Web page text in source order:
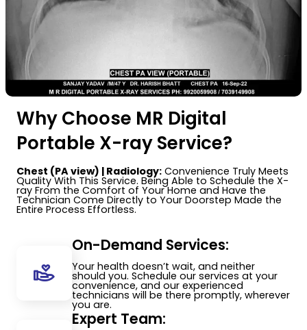
Why Choose MR Digital
Portable X-ray Service?
Chest (PA view) | Radiology: Convenience Truly Meets
Quality With This Service. Being Able to Schedule the X-
ray From the Comfort of Your Home and Have the
Technician Come Directly to Your Doorstep Made the
Entire Process Effortless.
On-Demand Services:
Your health doesn’t wait, and neither
should you. Schedule our services at your
convenience, and our experienced
technicians will be there promptly, wherever
you are.
Expert Team: